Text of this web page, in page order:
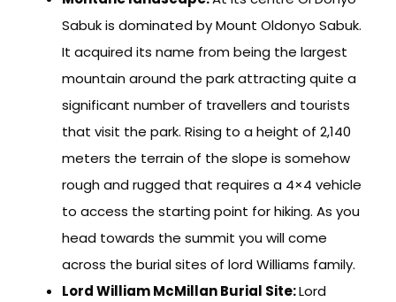
Sabuk is dominated by Mount Oldonyo Sabuk.
It acquired its name from being the largest
mountain around the park attracting quite a
significant number of travellers and tourists
that visit the park. Rising to a height of 2,140
meters the terrain of the slope is somehow
rough and rugged that requires a 4×4 vehicle
to access the starting point for hiking. As you
head towards the summit you will come
across the burial sites of lord Williams family.
Lord William McMillan Burial Site:Lord